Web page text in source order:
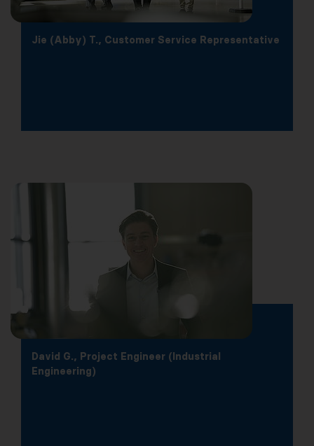
Jie (Abby) T., Customer Service Representative
David G., Project Engineer (Industrial
Engineering)